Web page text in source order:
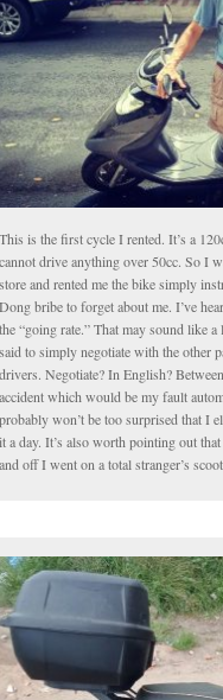
This is the first cycle I rented. It’s a
cannot drive anything over 50cc. So I
store and rented me the bike simply
Dong bribe to forget about me. I’ve
the “going rate.” That may sound like
said to simply negotiate with the other
drivers. Negotiate? In English?
accident which would be my fault
probably won’t be too surprised that I
it a day. It’s also worth pointing out
and off I went on a total stranger’s